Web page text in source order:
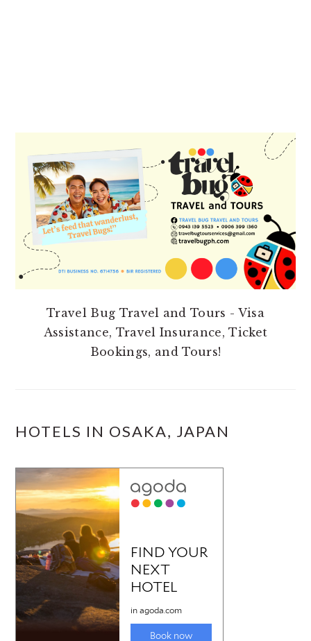
SIDEBAR
Travel Bug Travel and Tours - Visa
Assistance, Travel Insurance, Ticket
Bookings, and Tours!
HOTELS IN OSAKA, JAPAN